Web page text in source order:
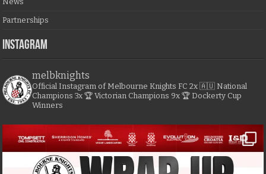
Partnerships
Instagram
melbknights
Official Instagram of Melbourne Knights FC 2x 🇦🇺 National
Champions 3x 🏆 Victorian Champions 9x 🏆 Dockerty Cup
Winners